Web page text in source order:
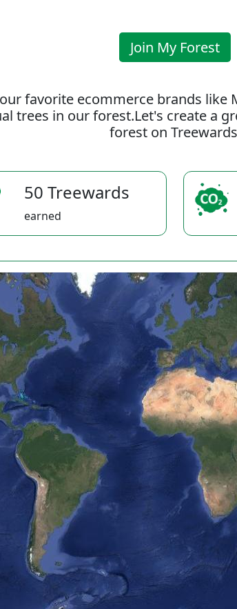
Join My Forest
favorite ecommerce brands
trees in our forest.Let's create a
forest on
50 Treewards
earned